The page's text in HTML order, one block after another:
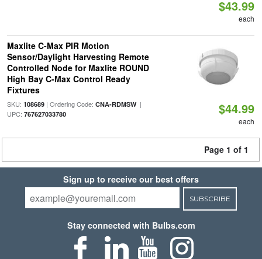
$43.99
each
Maxlite C-Max PIR Motion
Sensor/Daylight Harvesting Remote
Controlled Node for Maxlite ROUND
High Bay C-Max Control Ready
Fixtures
SKU: 108689| Ordering Code: CNA-RDMSW|
UPC: 767627033780 $44.99
each
Page 1 of 1
Sign up to receive our best offers
SUBSCRIBE
Stay connected with Bulbs.com